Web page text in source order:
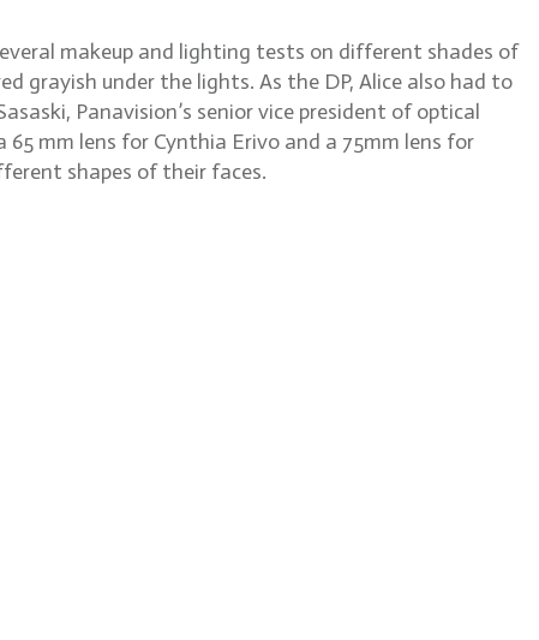
makeup and lighting tests on different shades of
grayish under the lights. As the DP, Alice also had to
Panavision’s senior vice president of optical
mm lens for Cynthia Erivo and a 75mm lens for
shapes of their faces.